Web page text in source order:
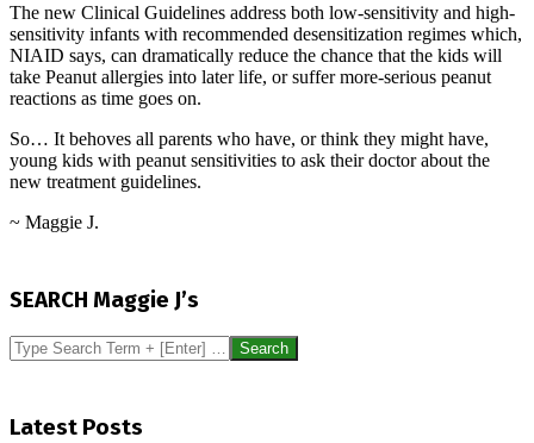
The new Clinical Guidelines address both low-sensitivity and high-
sensitivity infants with recommended desensitization regimes which,
NIAID says, can dramatically reduce the chance that the kids will
take Peanut allergies into later life, or suffer more-serious peanut
reactions as time goes on.
So… It behoves all parents who have, or think they might have,
young kids with peanut sensitivities to ask their doctor about the
new treatment guidelines.
~ Maggie J.
08
SEARCH Maggie J’s
Search
Latest Posts